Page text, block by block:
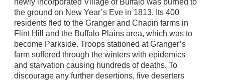
newly incorporated Village of Buffalo was burned to
the ground on New Year’s Eve in 1813. Its 400
residents fled to the Granger and Chapin farms in
Flint Hill and the Buffalo Plains area, which was to
become Parkside. Troops stationed at Granger’s
farm suffered through the winters with epidemics
and starvation causing hundreds of deaths. To
discourage any further desertions, five deserters